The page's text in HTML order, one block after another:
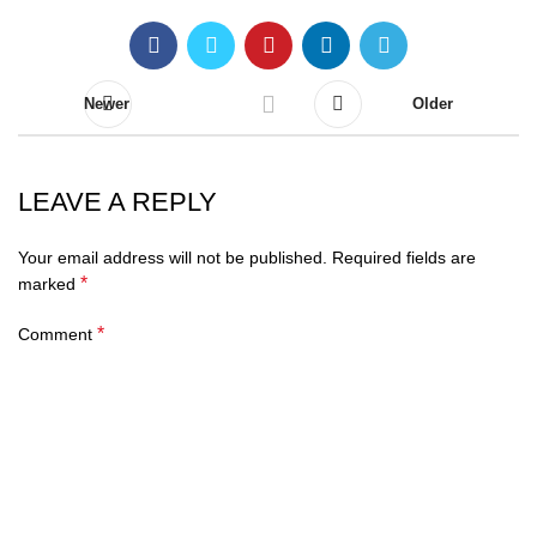
Newer Older
LEAVE A REPLY
Your email address will not be published.
Required fields are
marked *
Comment *